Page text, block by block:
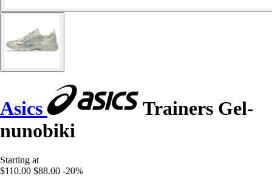
Asics
Trainers Gel-
nunobiki
Starting at
$110.00 $88.00 -20%